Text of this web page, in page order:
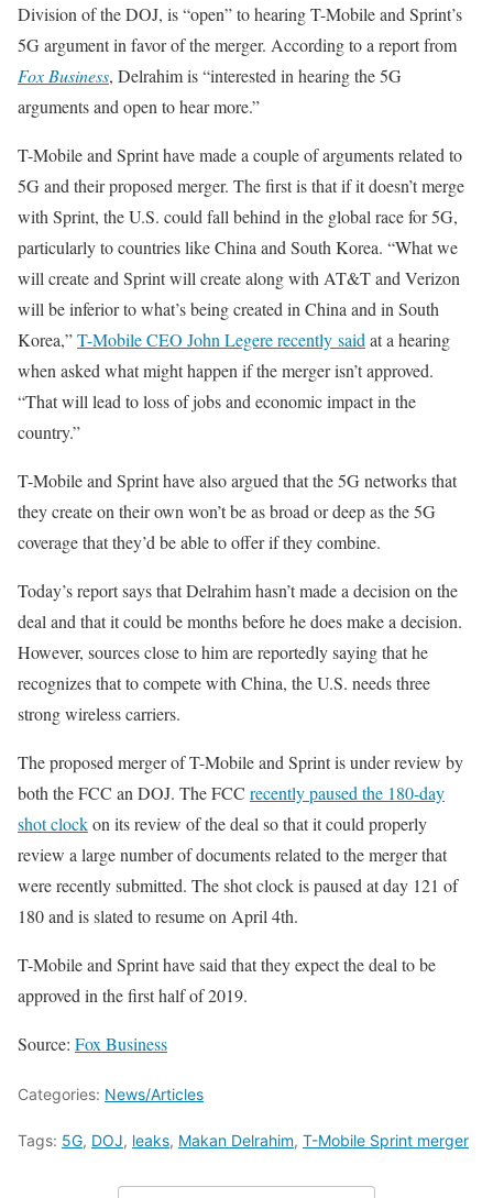
Division of the DOJ, is “open” to hearing T-Mobile and Sprint’s
5G argument in favor of the merger. According to a report from
Fox Business, Delrahim is “interested in hearing the 5G
arguments and open to hear more.”
T-Mobile and Sprint have made a couple of arguments related to
5G and their proposed merger. The first is that if it doesn’t merge
with Sprint, the U.S. could fall behind in the global race for 5G,
particularly to countries like China and South Korea. “What we
will create and Sprint will create along with AT&T and Verizon
will be inferior to what’s being created in China and in South
Korea,”T-Mobile CEO John Legere recently said at a hearing
when asked what might happen if the merger isn’t approved.
“That will lead to loss of jobs and economic impact in the
country.”
T-Mobile and Sprint have also argued that the 5G networks that
they create on their own won’t be as broad or deep as the 5G
coverage that they’d be able to offer if they combine.
Today’s report says that Delrahim hasn’t made a decision on the
deal and that it could be months before he does make a decision.
However, sources close to him are reportedly saying that he
recognizes that to compete with China, the U.S. needs three
strong wireless carriers.
The proposed merger of T-Mobile and Sprint is under review by
both the FCC an DOJ. The FCC recently paused the 180-day
shot clockon its review of the deal so that it could properly
review a large number of documents related to the merger that
were recently submitted. The shot clock is paused at day 121 of
180 and is slated to resume on April 4th.
T-Mobile and Sprint have said that they expect the deal to be
approved in the first half of 2019.
Source: Fox Business
Categories: News/Articles
Tags: 5G, DOJ, leaks, Makan Delrahim, T-Mobile Sprint merger